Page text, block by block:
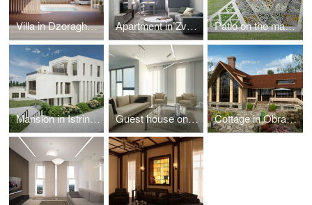
Villa in Dzoraghbyur Apartment in Zvenigorod Patio on the mansion territory in Istrinskiy district
Mansion in Istrinskiy district Guest house on Azov coast Cottage in Obraztsovo